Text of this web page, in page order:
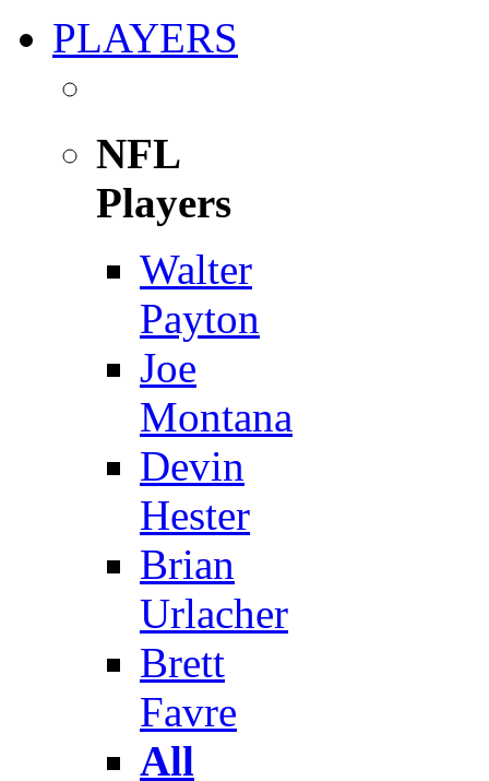
PLAYERS
NFL
Players
Walter
Payton
Joe
Montana
Devin
Hester
Brian
Urlacher
Brett
Favre
All